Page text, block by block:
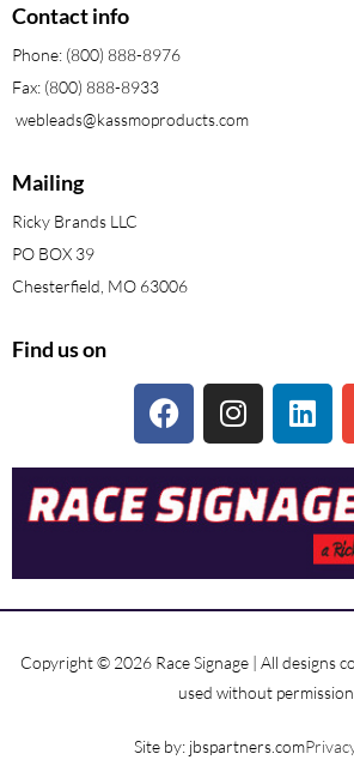
Contact info
Phone: (800) 888-8976
Fax: (800) 888-8933
webleads@kassmoproducts.com
Mailing
Ricky Brands LLC
PO BOX 39
Chesterfield, MO 63006
Find us on
Copyright © 2026 Race Signage | All designs
used without permission.
Site by: jbspartners.com